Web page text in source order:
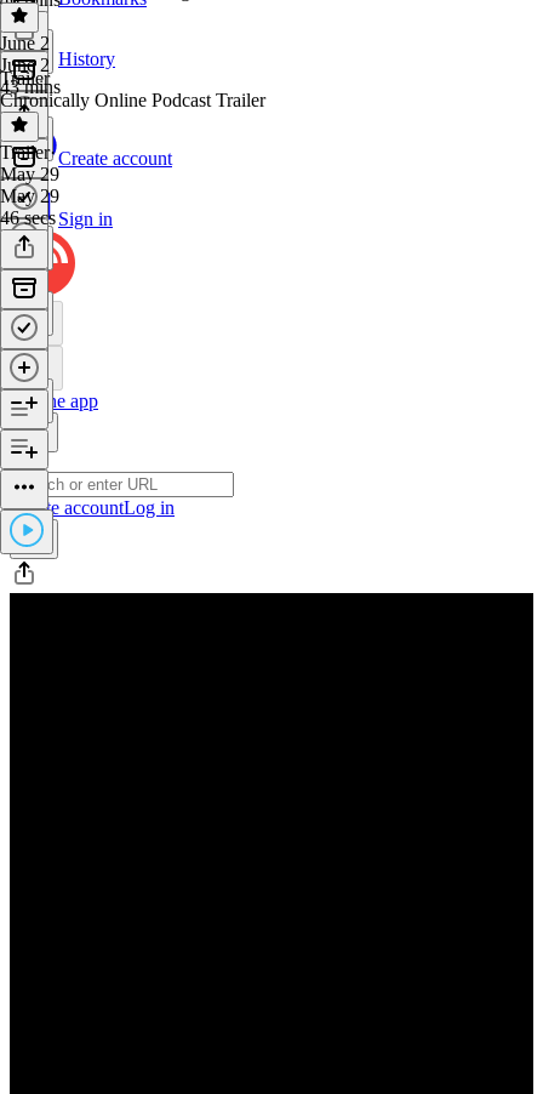
History
Create account
Sign in
Get the app
Create accountLog in
June 2
June 2
43 mins
Trailer
Chronically Online Podcast Trailer
Trailer·
May 29
May 29
46 secs